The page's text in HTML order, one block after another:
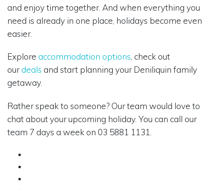
and enjoy time together. And when everything you
need is already in one place, holidays become even
easier.
Explore accommodation options , check out
ourdeals and start planning your Deniliquin family
getaway.
Rather speak to someone? Our team would love to
chat about your upcoming holiday. You can call our
team 7 days a week on 03 5881 1131.